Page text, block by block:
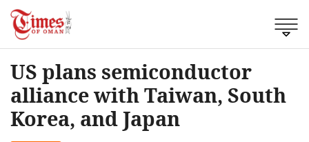
US plans semiconductor
alliance with Taiwan, South
Korea, and Japan